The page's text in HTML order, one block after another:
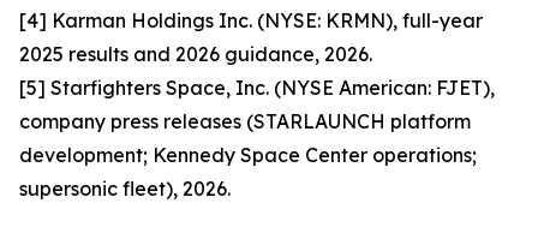
[4] Karman Holdings Inc. (NYSE: KRMN), full-year
2025 results and 2026 guidance, 2026.
[5] Starfighters Space, Inc. (NYSE American: FJET),
company press releases (STARLAUNCH platform
development; Kennedy Space Center operations;
supersonic fleet), 2026.